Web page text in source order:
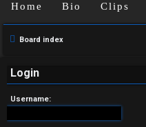
U
a
n
Home Bio Clips
Board index
Login
Username: